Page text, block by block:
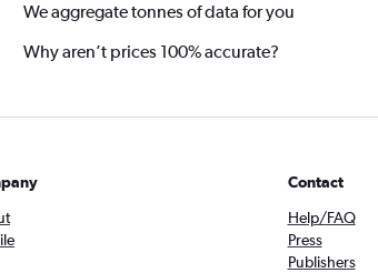
We aggregate tonnes of data for you
Why aren’t prices 100% accurate?
Contact
Help/FAQ
Press
Publishers